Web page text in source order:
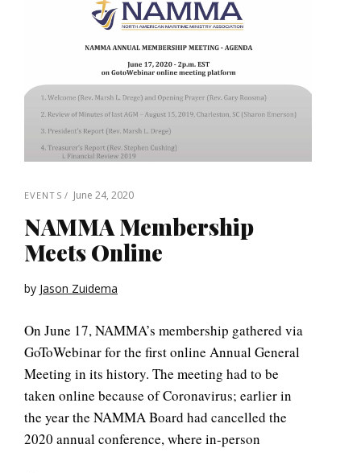
EVENTS June 24, 2020
NAMMA Membership
Meets Online
by Jason Zuidema
On June 17, NAMMA’s membership gathered via
GoToWebinar for the first online Annual General
Meeting in its history. The meeting had to be
taken online because of Coronavirus; earlier in
the year the NAMMA Board had cancelled the
2020 annual conference, where in-person